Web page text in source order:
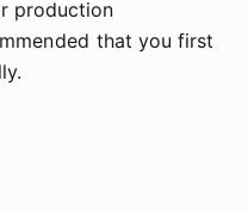
production
that you first